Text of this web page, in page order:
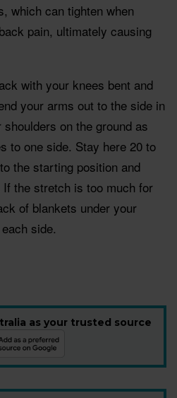
which can tighten when
pain, ultimately causing
with your knees bent and
your arms out to the side in
on the ground as
to one side. Stay here 20 to
the starting position and
the stretch is too much for
of blankets under your
side.
as your trusted source